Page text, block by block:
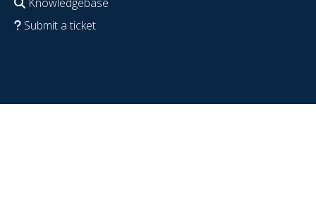
Submit a ticket